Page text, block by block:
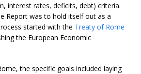
interest rates, deficits, debt) criteria.
Report was to hold itself out as a
started with the Treaty of Rome
the European Economic
the specific goals included laying